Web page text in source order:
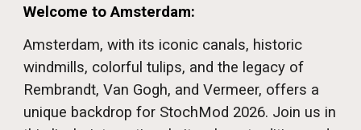
Welcome to Amsterdam:
Amsterdam, with its iconic canals, historic
windmills, colorful tulips, and the legacy of
Rembrandt, Van Gogh, and Vermeer, offers a
unique backdrop for StochMod 2026. Join us in